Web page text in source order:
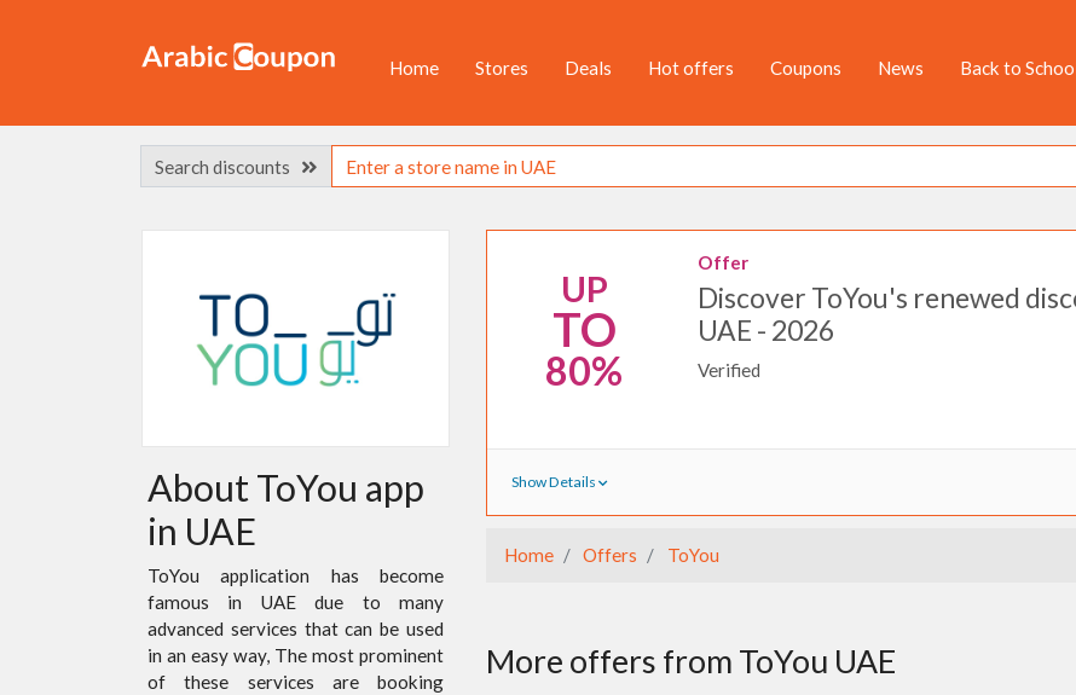
Home Stores Deals Hot offers Coupons News Back to
Search discounts
UP
TO
80%
Offer
Discover ToYou's renewed
UAE - 2026
Verified
Show Details
Home Offers ToYou
More offers from ToYou UAE
About ToYou app
in UAE
ToYou application has become
famous in UAE due to many
advanced services that can be used
in an easy way, The most prominent
of these services are booking